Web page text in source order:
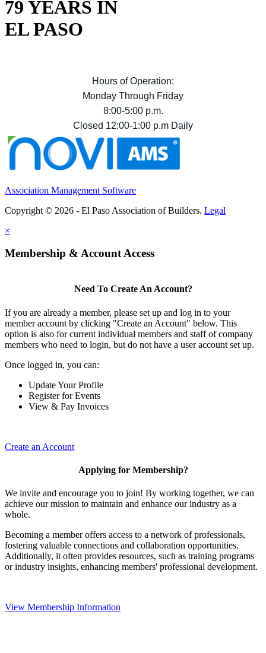
79 YEARS IN
EL PASO
Hours of Operation:
Monday Through Friday
8:00-5:00 p.m.
Closed 12:00-1:00 p.m Daily
Association Management Software
Copyright © 2026 - El Paso Association of Builders. Legal
×
Membership & Account Access
Need To Create An Account?
If you are already a member, please set up and log in to your
member account by clicking "Create an Account" below. This
option is also for current individual members and staff of company
members who need to login, but do not have a user account set up.
Once logged in, you can:
Update Your Profile
Register for Events
View & Pay Invoices
Create an Account
Applying for Membership?
We invite and encourage you to join! By working together, we can
achieve our mission to maintain and enhance our industry as a
whole.
Becoming a member offers access to a network of professionals,
fostering valuable connections and collaboration opportunities.
Additionally, it often provides resources, such as training programs
or industry insights, enhancing members' professional development.
View Membership Information